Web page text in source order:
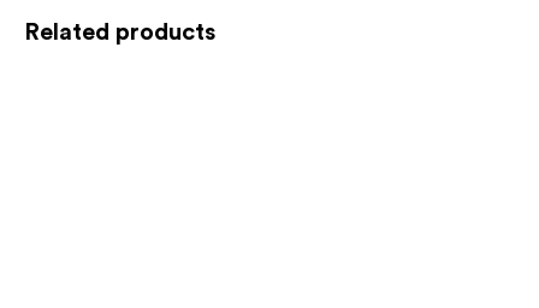
Related products